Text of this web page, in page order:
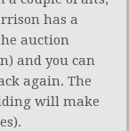
has a
auction
and you can
again. The
will make